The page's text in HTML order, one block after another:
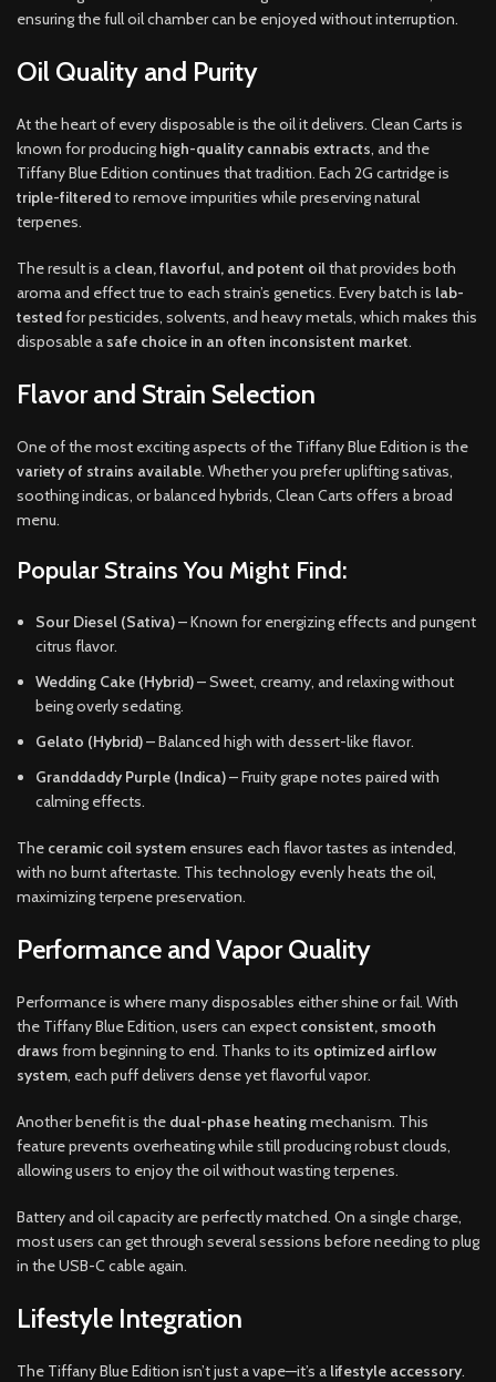
ensuring the full oil chamber can be enjoyed without interruption.
Oil Quality and Purity
At the heart of every disposable is the oil it delivers. Clean Carts is
known for producing high-quality cannabis extracts, and the
Tiffany Blue Edition continues that tradition. Each 2G cartridge is
triple-filteredto remove impurities while preserving natural
terpenes.
The result is a clean, flavorful, and potent oilthat provides both
aroma and effect true to each strain’s genetics. Every batch is lab-
testedfor pesticides, solvents, and heavy metals, which makes this
disposable a safe choice in an often inconsistent market.
Flavor and Strain Selection
One of the most exciting aspects of the Tiffany Blue Edition is the
variety of strains available. Whether you prefer uplifting sativas,
soothing indicas, or balanced hybrids, Clean Carts offers a broad
menu.
Popular Strains You Might Find:
Sour Diesel (Sativa)– Known for energizing effects and pungent
citrus flavor.
Wedding Cake (Hybrid)– Sweet, creamy, and relaxing without
being overly sedating.
Gelato (Hybrid)– Balanced high with dessert-like flavor.
Granddaddy Purple (Indica)– Fruity grape notes paired with
calming effects.
The ceramic coil system ensures each flavor tastes as intended,
with no burnt aftertaste. This technology evenly heats the oil,
maximizing terpene preservation.
Performance and Vapor Quality
Performance is where many disposables either shine or fail. With
the Tiffany Blue Edition, users can expect consistent, smooth
draws from beginning to end. Thanks to its optimized airflow
system, each puff delivers dense yet flavorful vapor.
Another benefit is the dual-phase heatingmechanism. This
feature prevents overheating while still producing robust clouds,
allowing users to enjoy the oil without wasting terpenes.
Battery and oil capacity are perfectly matched. On a single charge,
most users can get through several sessions before needing to plug
in the USB-C cable again.
Lifestyle Integration
The Tiffany Blue Edition isn’t just a vape—it’s a lifestyle accessory.